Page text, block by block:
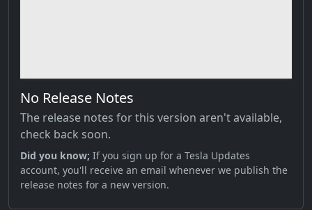
No Release Notes
The release notes for this version aren't available,
check back soon.
Did you know; If you sign up for a Tesla Updates
account, you'll receive an email whenever we publish the
release notes for a new version.